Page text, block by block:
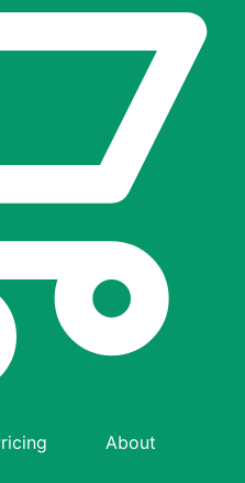
About